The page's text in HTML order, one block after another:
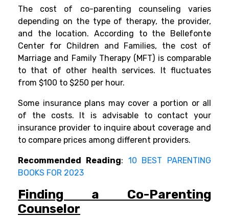
The cost of co-parenting counseling varies
depending on the type of therapy, the provider,
and the location. According to the
Bellefonte
Center for Children and Families, the cost of
Marriage and Family Therapy (MFT) is comparable
to that of other health services. It fluctuates
from $100 to $250 per hour.
Some insurance plans may cover a portion or all
of the costs. It is advisable to contact your
insurance provider to inquire about coverage and
to compare prices among different providers.
Recommended Reading: 10 BEST PARENTING
BOOKS FOR 2023
Finding a Co-Parenting
Counselor